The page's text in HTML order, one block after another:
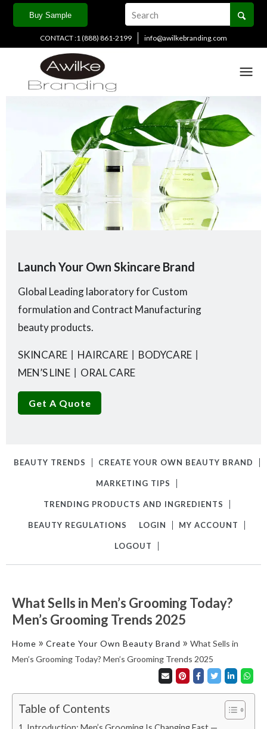
CONTACT :1 (888) 861-2199 info@awilkebranding.com
Buy Sample
Launch Your Own Skincare Brand
Global Leading laboratory for Custom
formulation and Contract Manufacturing
beauty products.
SKINCARE HAIRCARE BODYCARE
MEN’S LINE
ORAL CARE
Get A Quote
BEAUTY TRENDS CREATE YOUR OWN BEAUTY BRAND
MARKETING TIPS
TRENDING PRODUCTS AND INGREDIENTS
BEAUTY REGULATIONS LOGIN MY ACCOUNT
LOGOUT
What Sells in Men’s Grooming Today?
Men’s Grooming Trends 2025
Home » Create Your Own Beauty Brand » What Sells in
Men’s Grooming Today? Men’s Grooming Trends 2025
Table of Contents